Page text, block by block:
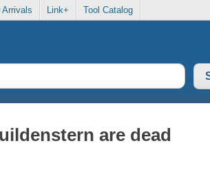
Arrivals Link+ Tool Catalog
are dead